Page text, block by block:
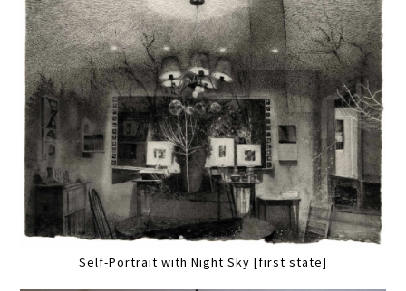
Self-Portrait with Night Sky [first state]